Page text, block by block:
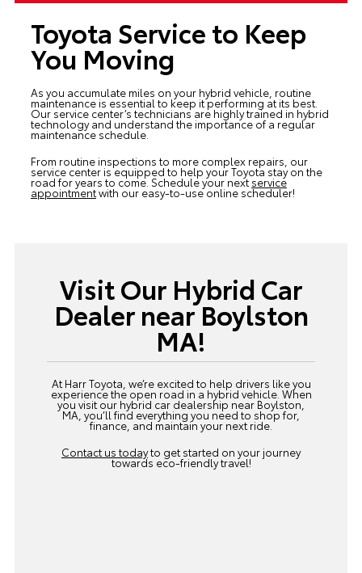
Toyota Service to Keep
You Moving
As you accumulate miles on your hybrid vehicle, routine
maintenance is essential to keep it performing at its best.
Our service center’s technicians are highly trained in hybrid
technology and understand the importance of a regular
maintenance schedule.
From routine inspections to more complex repairs, our
service center is equipped to help your Toyota stay on the
road for years to come. Schedule your next service
appointmentwith our easy-to-use online scheduler!
Visit Our Hybrid Car
Dealer near Boylston
MA!
At Harr Toyota, we’re excited to help drivers like you
experience the open road in a hybrid vehicle. When
you visit our hybrid car dealership near Boylston,
MA, you’ll find everything you need to shop for,
finance, and maintain your next ride.
Contact us todayto get started on your journey
towards eco-friendly travel!